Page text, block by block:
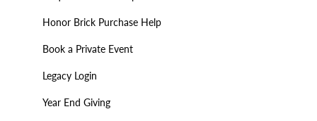
Honor Brick Purchase Help
Book a Private Event
Legacy Login
Year End Giving